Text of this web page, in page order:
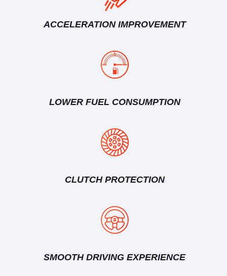
ACCELERATION IMPROVEMENT
LOWER FUEL CONSUMPTION
CLUTCH PROTECTION
SMOOTH DRIVING EXPERIENCE